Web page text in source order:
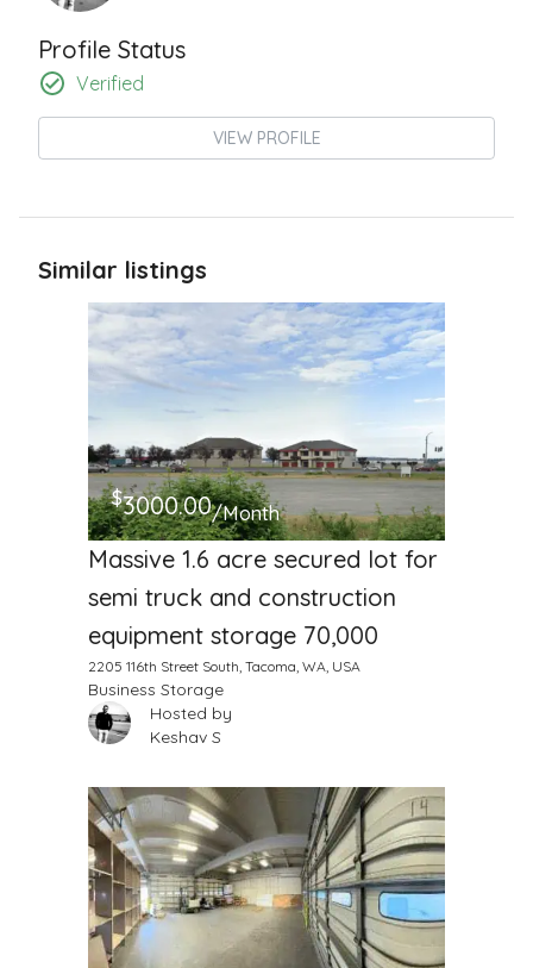
Profile Status
Verified
VIEW PROFILE
Similar listings
$3000.00/Month
Massive 1.6 acre secured lot for
semi truck and construction
equipment storage 70,000
2205 116th Street South, Tacoma, WA, USA
Business Storage
Hosted by
Keshav S